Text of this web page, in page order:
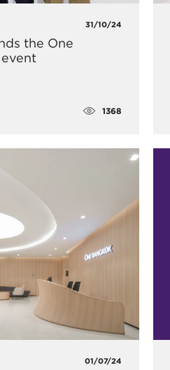
31/10/24
the One
1368
01/07/24